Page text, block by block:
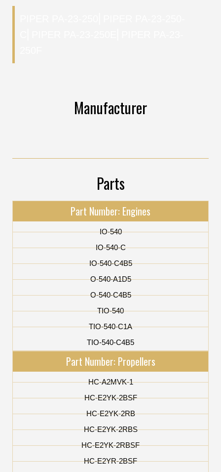
Manufacturer
Parts
Part Number: Engines
IO-540
IO-540-C
IO-540-C4B5
O-540-A1D5
O-540-C4B5
TIO-540
TIO-540-C1A
TIO-540-C4B5
Part Number: Propellers
HC-A2MVK-1
HC-E2YK-2BSF
HC-E2YK-2RB
HC-E2YK-2RBS
HC-E2YK-2RBSF
HC-E2YR-2BSF